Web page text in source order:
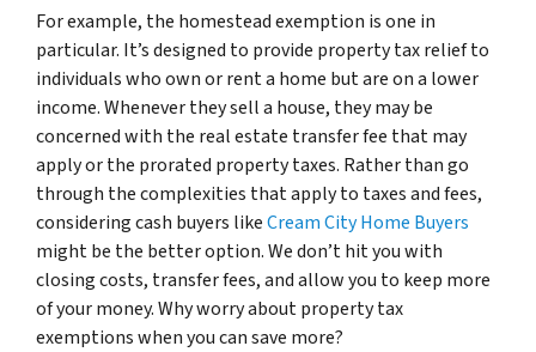
For example, the homestead exemption is one in
particular. It’s designed to provide property tax relief to
individuals who own or rent a home but are on a lower
income. Whenever they sell a house, they may be
concerned with the real estate transfer fee that may
apply or the prorated property taxes. Rather than go
through the complexities that apply to taxes and fees,
considering cash buyers likeCream City Home Buyers
might be the better option. We don’t hit you with
closing costs, transfer fees, and allow you to keep more
of your money. Why worry about property tax
exemptions when you can save more?